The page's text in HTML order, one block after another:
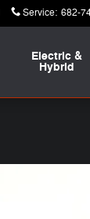
Service: 682-
Electric &
Hybrid